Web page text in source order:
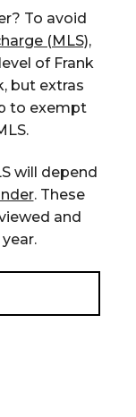
To avoid
(MLS),
of Frank
but extras
to exempt
will depend
. These
and